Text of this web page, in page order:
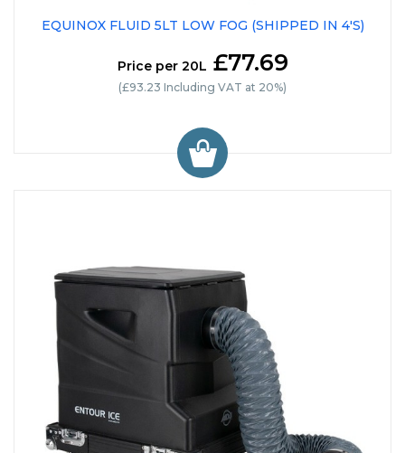
EQUINOX FLUID 5LT LOW FOG (SHIPPED IN 4'S)
Price per 20L £77.69
(£93.23 Including VAT at 20%)